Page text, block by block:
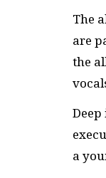
The
are
the
a